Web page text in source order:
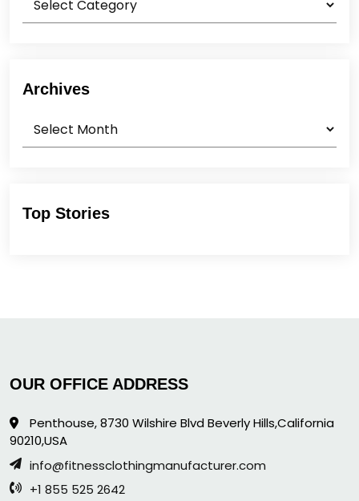
Archives
Top Stories
OUR OFFICE ADDRESS
Penthouse, 8730 Wilshire Blvd Beverly Hills,California
90210,USA
info@fitnessclothingmanufacturer.com
+1 855 525 2642